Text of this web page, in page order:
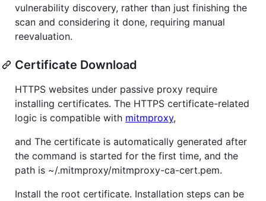
vulnerability discovery, rather than just finishing the
scan and considering it done, requiring manual
reevaluation.
Certificate Download
HTTPS websites under passive proxy require
installing certificates. The HTTPS certificate-related
logic is compatible with mitmproxy,
and The certificate is automatically generated after
the command is started for the first time, and the
path is ~/.mitmproxy/mitmproxy-ca-cert.pem.
Install the root certificate. Installation steps can be